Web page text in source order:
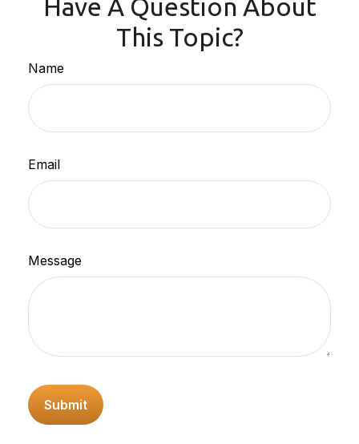
Have A Question About
This Topic?
Name
Email
Message